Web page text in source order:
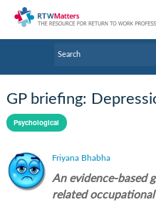
Research Updates
Tools & Templates
GP briefing:
Psychological
Friyana Bhabha
An evidence-based
related